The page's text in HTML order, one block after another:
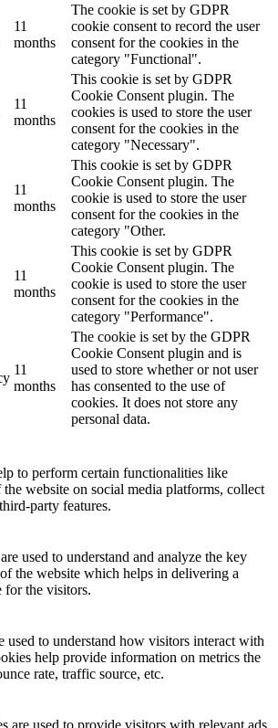
11
months
The cookie is set by GDPR
cookie consent to record the user
consent for the cookies in the
category "Functional".
11
months
This cookie is set by GDPR
Cookie Consent plugin. The
cookies is used to store the user
consent for the cookies in the
category "Necessary".
11
months
This cookie is set by GDPR
Cookie Consent plugin. The
cookie is used to store the user
consent for the cookies in the
category "Other.
11
months
This cookie is set by GDPR
Cookie Consent plugin. The
cookie is used to store the user
consent for the cookies in the
category "Performance".
11
months
The cookie is set by the GDPR
Cookie Consent plugin and is
used to store whether or not user
has consented to the use of
cookies. It does not store any
personal data.
to perform certain functionalities like
website on social media platforms, collect
party features.
used to understand and analyze the key
the website which helps in delivering a
for the visitors.
used to understand how visitors interact with
help provide information on metrics the
rate, traffic source, etc.
are used to provide visitors with relevant ads